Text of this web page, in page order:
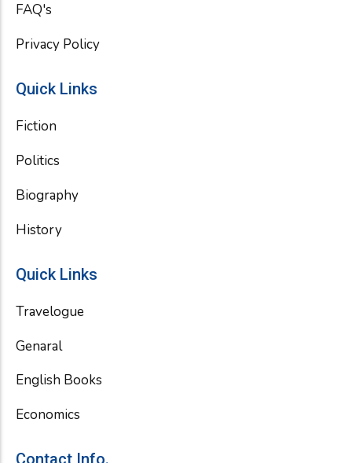
FAQ's
Privacy Policy
Quick Links
Fiction
Politics
Biography
History
Quick Links
Travelogue
Genaral
English Books
Economics